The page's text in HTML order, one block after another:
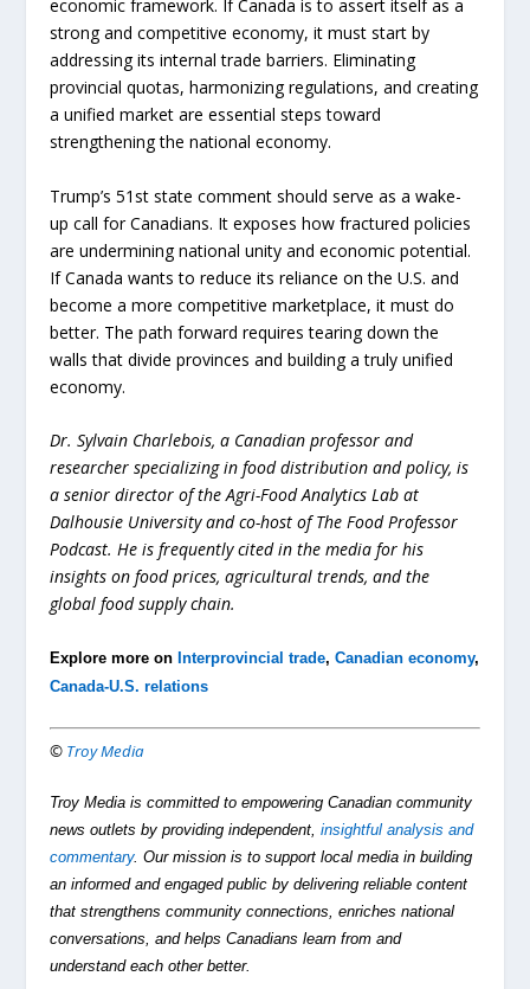
economic framework. If Canada is to assert itself as a
strong and competitive economy, it must start by
addressing its internal trade barriers. Eliminating
provincial quotas, harmonizing regulations, and creating
a unified market are essential steps toward
strengthening the national economy.
Trump’s 51st state comment should serve as a wake-
up call for Canadians. It exposes how fractured policies
are undermining national unity and economic potential.
If Canada wants to reduce its reliance on the U.S. and
become a more competitive marketplace, it must do
better. The path forward requires tearing down the
walls that divide provinces and building a truly unified
economy.
Dr. Sylvain Charlebois, a Canadian professor and
researcher specializing in food distribution and policy, is
a senior director of the Agri-Food Analytics Lab at
Dalhousie University and co-host of The Food Professor
Podcast. He is frequently cited in the media for his
insights on food prices, agricultural trends, and the
global food supply chain.
Explore more on Interprovincial trade,Canadian economy,
Canada-U.S. relations
© Troy Media
Troy Media is committed to empowering Canadian community
news outlets by providing independent,insightful analysis and
commentary. Our mission is to support local media in building
an informed and engaged public by delivering reliable content
that strengthens community connections, enriches national
conversations, and helps Canadians learn from and
understand each other better.